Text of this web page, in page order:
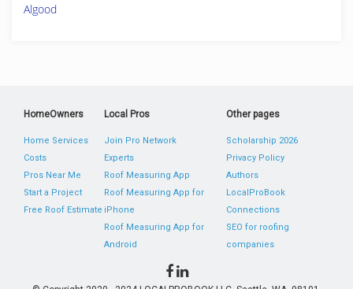
Algood
HomeOwners
Home Services
Costs
Pros Near Me
Start a Project
Free Roof Estimate
Local Pros
Join Pro Network
Experts
Roof Measuring App
Roof Measuring App for
iPhone
Roof Measuring App for
Android
Other pages
Scholarship 2026
Privacy Policy
Authors
LocalProBook
Connections
SEO for roofing
companies